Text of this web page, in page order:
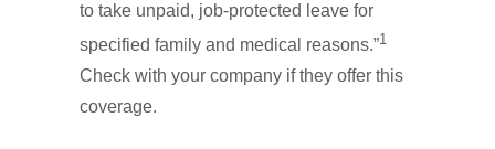
to take unpaid, job-protected leave for
specified family and medical reasons.”1
Check with your company if they offer this
coverage.